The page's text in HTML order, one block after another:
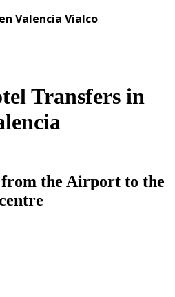
Valencia Vialco
Transfers in
the Airport to the